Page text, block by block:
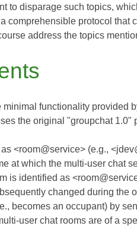
to disparage such topics,
comprehensible protocol
address the topics
functionality provided
the original "groupchat
<room@service> (e.g.,
at which the multi-user chat
is identified as
changed during the
becomes an occupant) by
user chat rooms are of a